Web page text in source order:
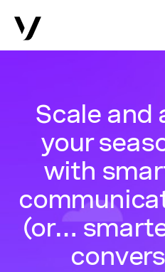
Scale and
your
with
(or…